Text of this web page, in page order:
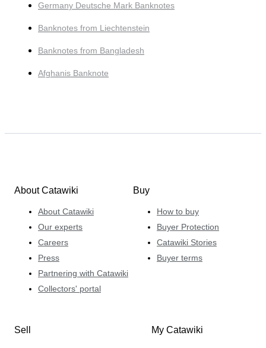
Germany Deutsche Mark Banknotes
Banknotes from Liechtenstein
Banknotes from Bangladesh
Afghanis Banknote
About Catawiki
About Catawiki
Our experts
Careers
Press
Partnering with Catawiki
Collectors' portal
Buy
How to buy
Buyer Protection
Catawiki Stories
Buyer terms
Sell My Catawiki